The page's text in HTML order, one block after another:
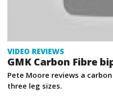
VIDEO REVIEWS
GMK Carbon Fibre
Pete Moore reviews a
three leg sizes.